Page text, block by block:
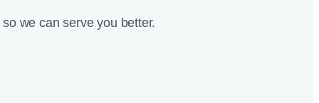
we can serve you better.